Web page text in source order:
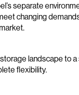
separate
changing
landscape to
flexibility.